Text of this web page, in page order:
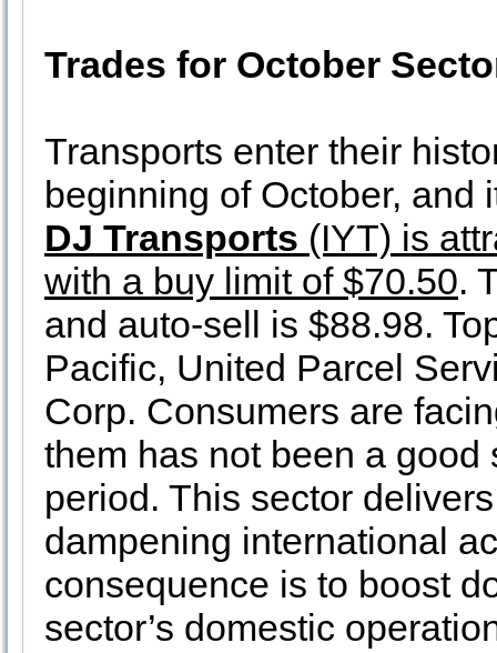
Trades for October
Transports enter their
beginning of October,
DJ Transports (IYT) is
with a buy limit of $70.50.
and auto-sell is $88.98.
Pacific, United Parcel
Corp. Consumers are
them has not been a
period. This sector
dampening international
consequence is to boost
sector’s domestic